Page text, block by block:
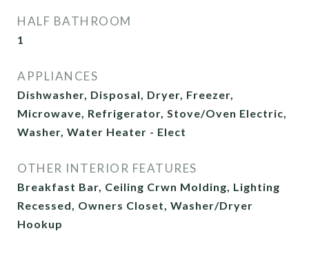
HALF BATHROOM
1
APPLIANCES
Dishwasher, Disposal, Dryer, Freezer,
Microwave, Refrigerator, Stove/Oven Electric,
Washer, Water Heater - Elect
OTHER INTERIOR FEATURES
Breakfast Bar, Ceiling Crwn Molding, Lighting
Recessed, Owners Closet, Washer/Dryer
Hookup